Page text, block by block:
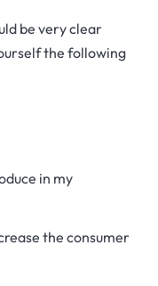
be very clear
the following
in my
the consumer